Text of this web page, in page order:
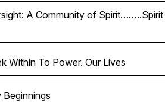
A Community of Spirit……..Spirit
Within To Power. Our Lives